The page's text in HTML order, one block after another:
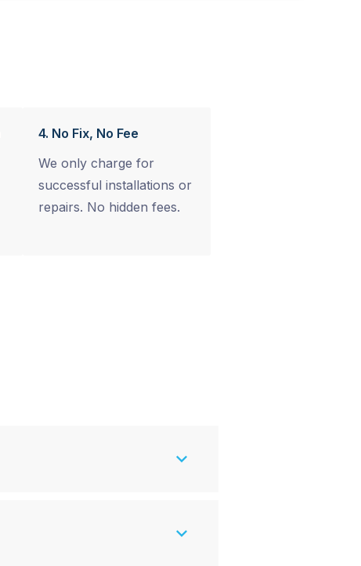
4. No Fix, No Fee
We only charge for
successful installations or
repairs. No hidden fees.